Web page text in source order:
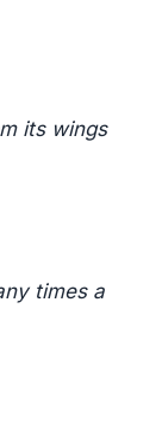
its wings
times a